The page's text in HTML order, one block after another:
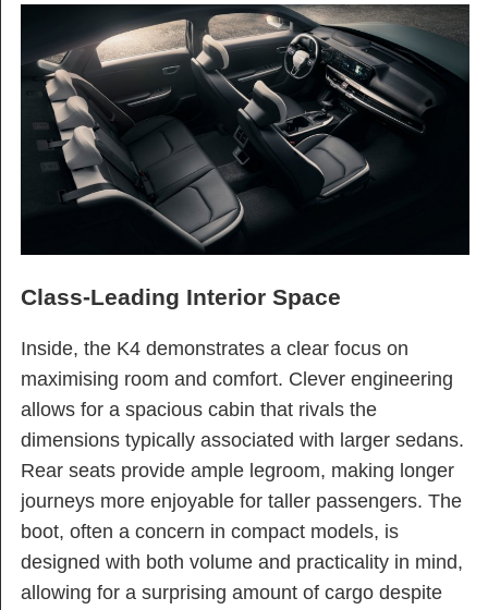
Class-Leading Interior Space
Inside, the K4 demonstrates a clear focus on
maximising room and comfort. Clever engineering
allows for a spacious cabin that rivals the
dimensions typically associated with larger sedans.
Rear seats provide ample legroom, making longer
journeys more enjoyable for taller passengers. The
boot, often a concern in compact models, is
designed with both volume and practicality in mind,
allowing for a surprising amount of cargo despite